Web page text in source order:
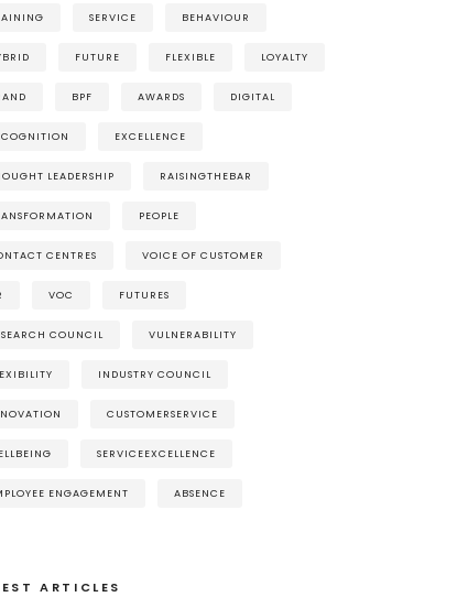
SERVICE BEHAVIOUR
FUTURE FLEXIBLE LOYALTY
BPF AWARDS DIGITAL
EXCELLENCE
LEADERSHIP RAISINGTHEBAR
PEOPLE
CENTRES VOICE OF CUSTOMER
VOC FUTURES
COUNCIL VULNERABILITY
INDUSTRY COUNCIL
CUSTOMERSERVICE
SERVICEEXCELLENCE
ENGAGEMENT ABSENCE
ARTICLES